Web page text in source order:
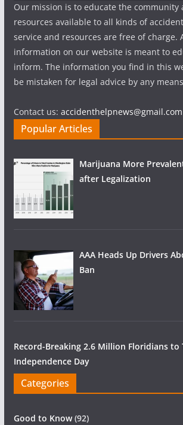
Our mission is to educate the community
resources available to all kinds of
service and resources are free of charge.
information on our website is meant to
inform. The information you find in this
be mistaken for legal advice by any
Contact us: accidenthelpnews@gmail.com
Popular Articles
Marijuana More
after Legalization
AAA Heads Up Drivers
Ban
Record-Breaking 2.6 Million Floridians to
Independence Day
Categories
Good to Know(92)